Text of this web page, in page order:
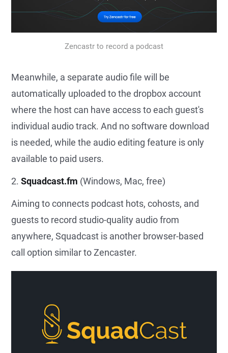
Zencastr to record a podcast
Meanwhile, a separate audio file will be
automatically uploaded to the dropbox account
where the host can have access to each guest's
individual audio track. And no software download
is needed, while the audio editing feature is only
available to paid users.
2.Squadcast.fm (Windows, Mac, free)
Aiming to connects podcast hots, cohosts, and
guests to record studio-quality audio from
anywhere, Squadcast is another browser-based
call option similar to Zencaster.